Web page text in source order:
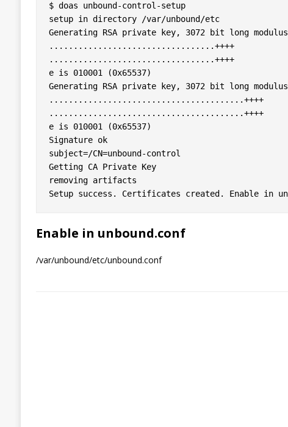
$ doas unbound-control-setup
setup in directory /var/unbound/etc
Generating RSA private key, 3072 bit long modulus
..................................++++
..................................++++
e is 010001 (0x65537)
Generating RSA private key, 3072 bit long modulus
........................................++++
........................................++++
e is 010001 (0x65537)
Signature ok
subject=/CN=unbound-control
Getting CA Private Key
removing artifacts
Enable in unbound.conf
/var/unbound/etc/unbound.conf